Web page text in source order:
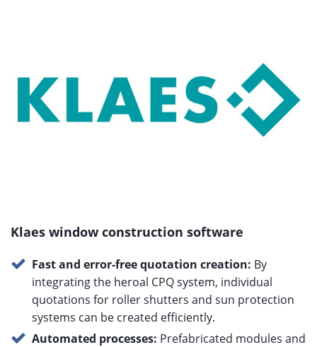
Klaes window construction software
Fast and error-free quotation creation: By
integrating the heroal CPQ system, individual
quotations for roller shutters and sun protection
systems can be created efficiently.
Automated processes: Prefabricated modules and